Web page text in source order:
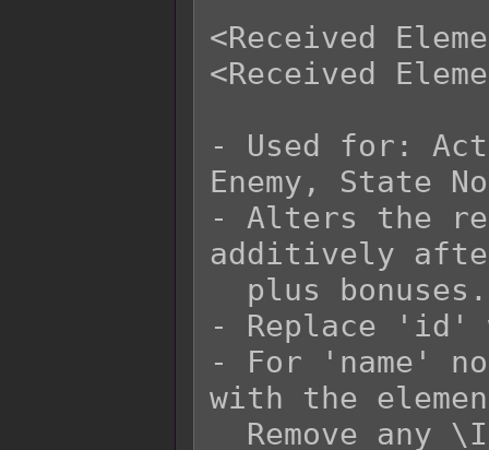
<Received
<Received
- Used for:
Enemy, State
- Alters the
additively
- Replace 'id'
- For 'name'
with the